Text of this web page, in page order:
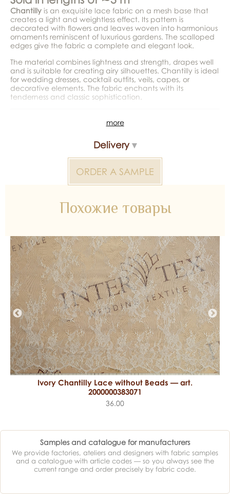
Chantilly is an exquisite lace fabric on a mesh base that
creates a light and weightless effect. Its pattern is
decorated with flowers and leaves woven into harmonious
ornaments reminiscent of luxurious gardens. The scalloped
edges give the fabric a complete and elegant look.
The material combines lightness and strength, drapes well
and is suitable for creating airy silhouettes. Chantilly is ideal
for wedding dresses, cocktail outfits, veils, capes, or
decorative elements. The fabric enchants with its
tenderness and classic sophistication.
material for wedding dresses, decoration and atelier
collections. Available wholesale and retail at Inter Tex, SKU
375632.
more
Delivery
ORDER A SAMPLE
Похожие товары
Ivory Chantilly Lace without Beads — art.
2000000383071
36.00
Samples and catalogue for manufacturers
We provide factories, ateliers and designers with fabric samples
and a catalogue with article codes — so you always see the
current range and order precisely by fabric code.